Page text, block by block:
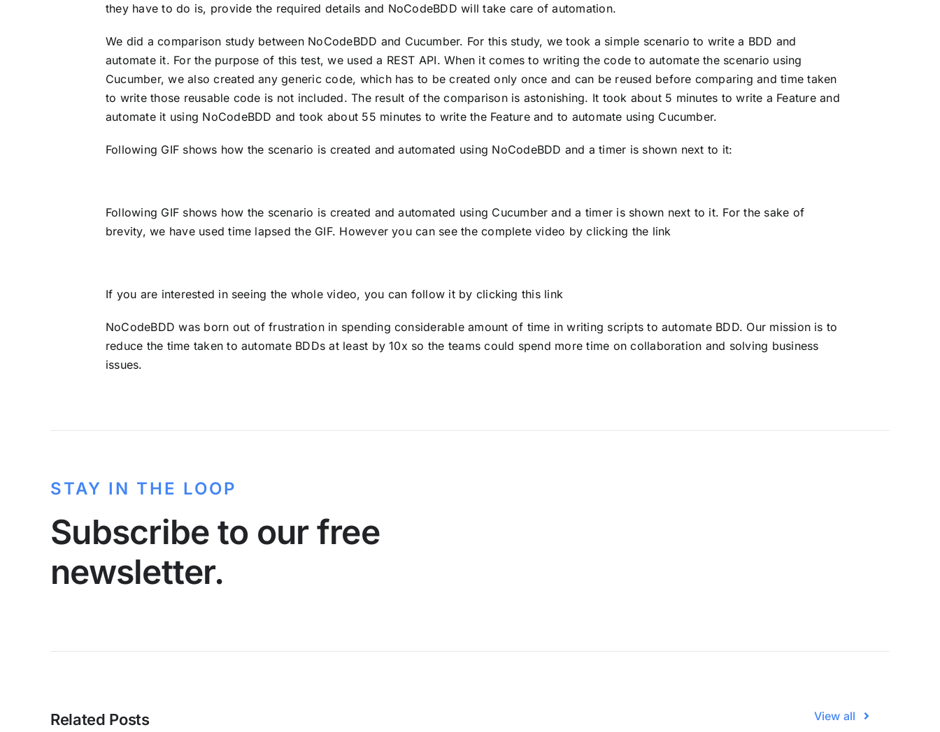
they have to do is, provide the required details and NoCodeBDD will take care of automation.
We did a comparison study between NoCodeBDD and Cucumber. For this study, we took a simple scenario to write a BDD and
automate it. For the purpose of this test, we used a REST API. When it comes to writing the code to automate the scenario using
Cucumber, we also created any generic code, which has to be created only once and can be reused before comparing and time taken
to write those reusable code is not included. The result of the comparison is astonishing. It took about 5 minutes to write a Feature and
automate it using NoCodeBDD and took about 55 minutes to write the Feature and to automate using Cucumber.
Following GIF shows how the scenario is created and automated using NoCodeBDD and a timer is shown next to it:
Following GIF shows how the scenario is created and automated using Cucumber and a timer is shown next to it. For the sake of
brevity, we have used time lapsed the GIF. However you can see the complete video by clicking the link
If you are interested in seeing the whole video, you can follow it by clicking this link
NoCodeBDD was born out of frustration in spending considerable amount of time in writing scripts to automate BDD. Our mission is to
reduce the time taken to automate BDDs at least by 10x so the teams could spend more time on collaboration and solving business
issues.
STAY IN THE LOOP
Subscribe to our free
newsletter.
Related Posts View all